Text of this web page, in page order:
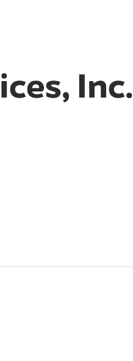
Inc.